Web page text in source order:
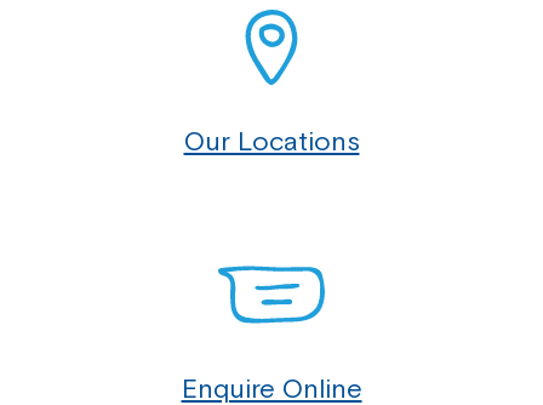
Our Locations
Enquire Online
Montrose is now part of
Welcome to our new website.
If you have any questions, please speak
Coordinator or call us on 1800 818 286